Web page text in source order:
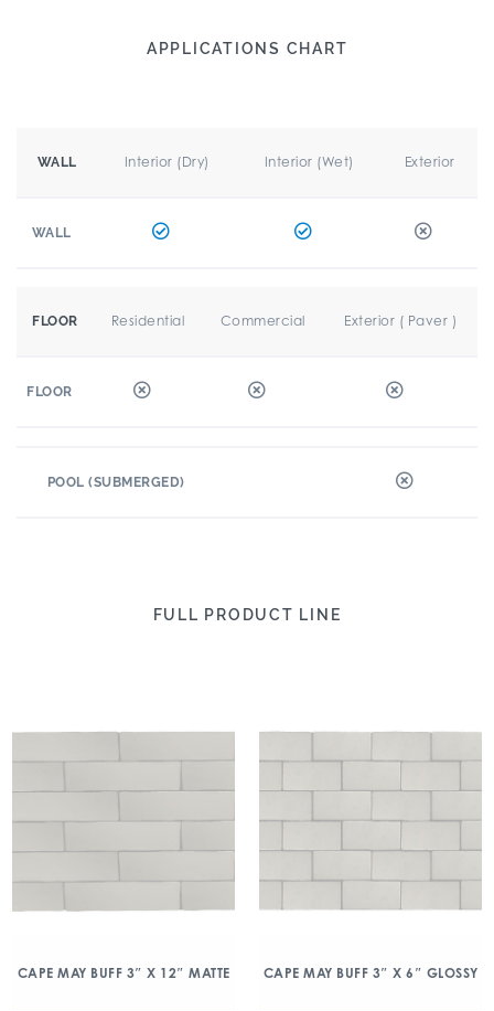
APPLICATIONS CHART
WALL Interior (Dry) Interior (Wet) Exterior
WALL
FLOOR Residential Commercial Exterior ( Paver )
FLOOR
POOL (SUBMERGED)
FULL PRODUCT LINE
CAPE MAY BUFF 3″ X 12″ MATTE CAPE MAY BUFF 3″ X 6″ GLOSSY